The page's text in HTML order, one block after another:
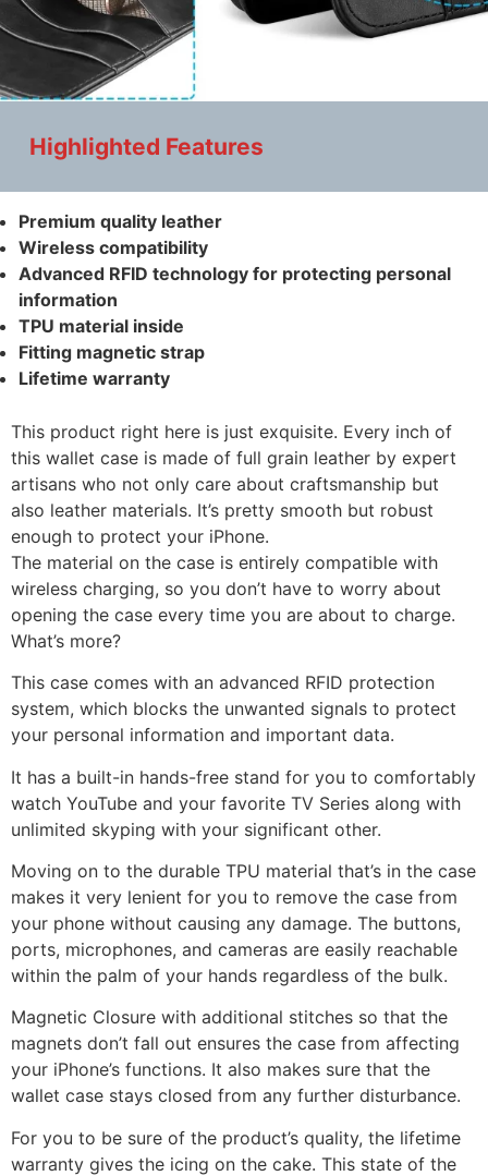
Highlighted Features
Premium quality leather
Wireless compatibility
Advanced RFID technology for protecting personal
information
TPU material inside
Fitting magnetic strap
Lifetime warranty
This product right here is just exquisite. Every inch of
this wallet case is made of full grain leather by expert
artisans who not only care about craftsmanship but
also leather materials. It’s pretty smooth but robust
enough to protect your iPhone.
The material on the case is entirely compatible with
wireless charging, so you don’t have to worry about
opening the case every time you are about to charge.
What’s more?
This case comes with an advanced RFID protection
system, which blocks the unwanted signals to protect
your personal information and important data.
It has a built-in hands-free stand for you to comfortably
watch YouTube and your favorite TV Series along with
unlimited skyping with your significant other.
Moving on to the durable TPU material that’s in the case
makes it very lenient for you to remove the case from
your phone without causing any damage. The buttons,
ports, microphones, and cameras are easily reachable
within the palm of your hands regardless of the bulk.
Magnetic Closure with additional stitches so that the
magnets don’t fall out ensures the case from affecting
your iPhone’s functions. It also makes sure that the
wallet case stays closed from any further disturbance.
For you to be sure of the product’s quality, the lifetime
warranty gives the icing on the cake. This state of the